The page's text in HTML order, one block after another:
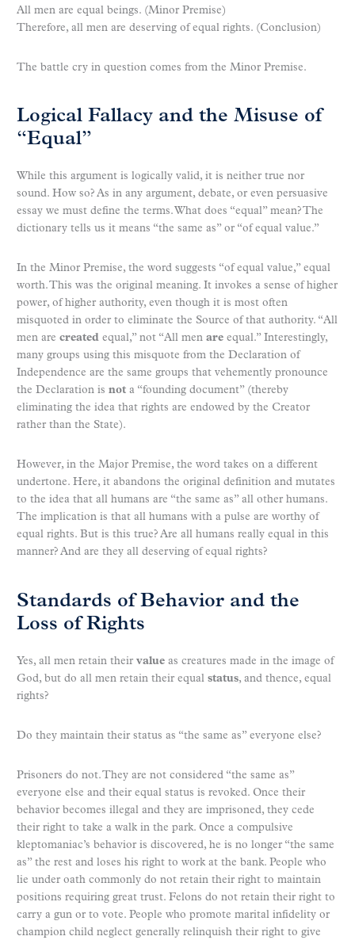
All men are equal beings. (Minor Premise)
Therefore, all men are deserving of equal rights. (Conclusion)
The battle cry in question comes from the Minor Premise.
Logical Fallacy and the Misuse of
“Equal”
While this argument is logically valid, it is neither true nor
sound. How so? As in any argument, debate, or even persuasive
essay we must define the terms. What does “equal” mean? The
dictionary tells us it means “the same as” or “of equal value.”
In the Minor Premise, the word suggests “of equal value,” equal
worth. This was the original meaning. It invokes a sense of higher
power, of higher authority, even though it is most often
misquoted in order to eliminate the Source of that authority. “All
men are created equal,” not “All men are equal.” Interestingly,
many groups using this misquote from the Declaration of
Independence are the same groups that vehemently pronounce
the Declaration is not a “founding document” (thereby
eliminating the idea that rights are endowed by the Creator
rather than the State).
However, in the Major Premise, the word takes on a different
undertone. Here, it abandons the original definition and mutates
to the idea that all humans are “the same as” all other humans.
The implication is that all humans with a pulse are worthy of
equal rights. But is this true? Are all humans really equal in this
manner? And are they all deserving of equal rights?
Standards of Behavior and the
Loss of Rights
Yes, all men retain their value as creatures made in the image of
God, but do all men retain their equal status, and thence, equal
rights?
Do they maintain their status as “the same as” everyone else?
Prisoners do not. They are not considered “the same as”
everyone else and their equal status is revoked. Once their
behavior becomes illegal and they are imprisoned, they cede
their right to take a walk in the park. Once a compulsive
kleptomaniac’s behavior is discovered, he is no longer “the same
as” the rest and loses his right to work at the bank. People who
lie under oath commonly do not retain their right to maintain
positions requiring great trust. Felons do not retain their right to
carry a gun or to vote. People who promote marital infidelity or
champion child neglect generally relinquish their right to give